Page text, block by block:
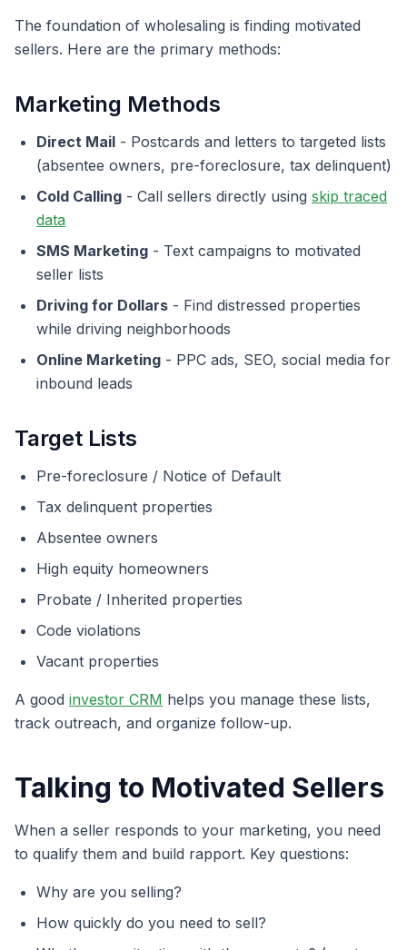
The foundation of wholesaling is finding motivated
sellers. Here are the primary methods:
Marketing Methods
Direct Mail - Postcards and letters to targeted lists
(absentee owners, pre-foreclosure, tax delinquent)
Cold Calling - Call sellers directly using skip traced
data
SMS Marketing - Text campaigns to motivated
seller lists
Driving for Dollars - Find distressed properties
while driving neighborhoods
Online Marketing - PPC ads, SEO, social media for
inbound leads
Target Lists
Pre-foreclosure / Notice of Default
Tax delinquent properties
Absentee owners
High equity homeowners
Probate / Inherited properties
Code violations
Vacant properties
A good investor CRM helps you manage these lists,
track outreach, and organize follow-up.
Talking to Motivated Sellers
When a seller responds to your marketing, you need
to qualify them and build rapport. Key questions:
Why are you selling?
How quickly do you need to sell?